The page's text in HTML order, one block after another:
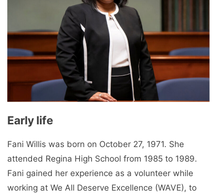
Early life
Fani Willis was born on October 27, 1971. She
attended Regina High School from 1985 to 1989.
Fani gained her experience as a volunteer while
working at We All Deserve Excellence (WAVE), to